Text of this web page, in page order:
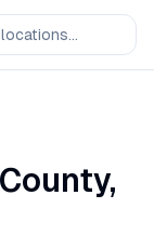
County,